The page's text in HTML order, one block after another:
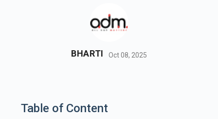
BHARTI Oct 08, 2025
Table of Content